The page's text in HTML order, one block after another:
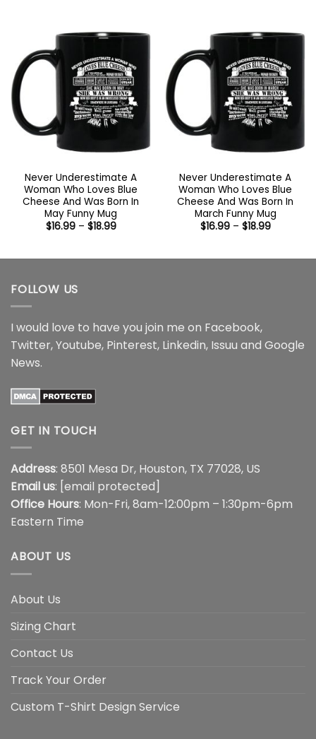
Never Underestimate A
Woman Who Loves Blue
Cheese And Was Born In
May Funny Mug
$16.99 – $18.99Price
$18.99
Never Underestimate A
Woman Who Loves Blue
Cheese And Was Born In
March Funny Mug
$16.99 – $18.99Price
$18.99
FOLLOW US
I would love to have you join me on Facebook,
Twitter,Youtube, Pinterest, Linkedin, Issuu and Google
News.
GET IN TOUCH
Address: 8501 Mesa Dr, Houston, TX 77028, US
Email us: [email protected]
Office Hours: Mon-Fri, 8am-12:00pm – 1:30pm-6pm
Eastern Time
ABOUT US
About Us
Sizing Chart
Contact Us
Track Your Order
Custom T-Shirt Design Service